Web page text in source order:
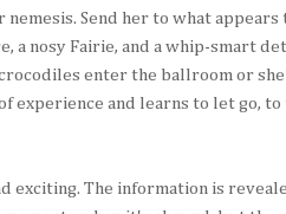
Send her to what
a nosy Fairie, and a whip-smart
enter the ballroom or
and learns to let go,
exciting. The information is